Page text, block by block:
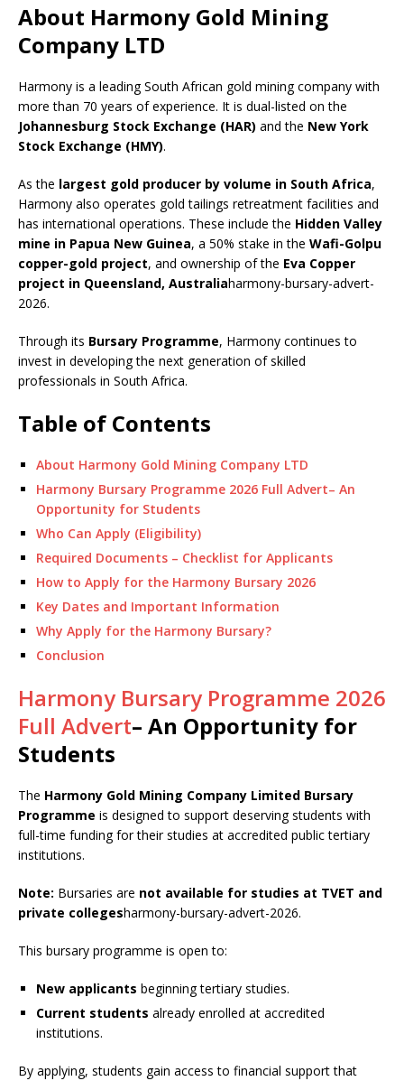
About Harmony Gold Mining
Company LTD
Harmony is a leading South African gold mining company with
more than 70 years of experience. It is dual-listed on the
Johannesburg Stock Exchange (HAR) and the New York
Stock Exchange (HMY).
As the largest gold producer by volume in South Africa,
Harmony also operates gold tailings retreatment facilities and
has international operations. These include the Hidden Valley
mine in Papua New Guinea, a 50% stake in the Wafi-Golpu
copper-gold project, and ownership of the Eva Copper
project in Queensland, Australiaharmony-bursary-advert-
2026.
Through its Bursary Programme, Harmony continues to
invest in developing the next generation of skilled
professionals in South Africa.
Table of Contents
About Harmony Gold Mining Company LTD
Harmony Bursary Programme 2026 Full Advert– An
Opportunity for Students
Who Can Apply (Eligibility)
Required Documents – Checklist for Applicants
How to Apply for the Harmony Bursary 2026
Key Dates and Important Information
Why Apply for the Harmony Bursary?
Conclusion
Harmony Bursary Programme 2026
Full Advert– An Opportunity for
Students
The Harmony Gold Mining Company Limited Bursary
Programme is designed to support deserving students with
full-time funding for their studies at accredited public tertiary
institutions.
Note: Bursaries are not available for studies at TVET and
private collegesharmony-bursary-advert-2026.
This bursary programme is open to:
New applicants beginning tertiary studies.
Current students already enrolled at accredited
institutions.
By applying, students gain access to financial support that